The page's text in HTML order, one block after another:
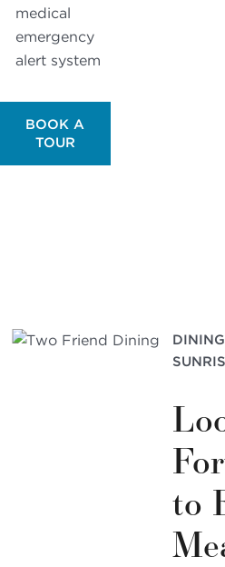
medical
emergency
alert system
BOOK A
TOUR
to